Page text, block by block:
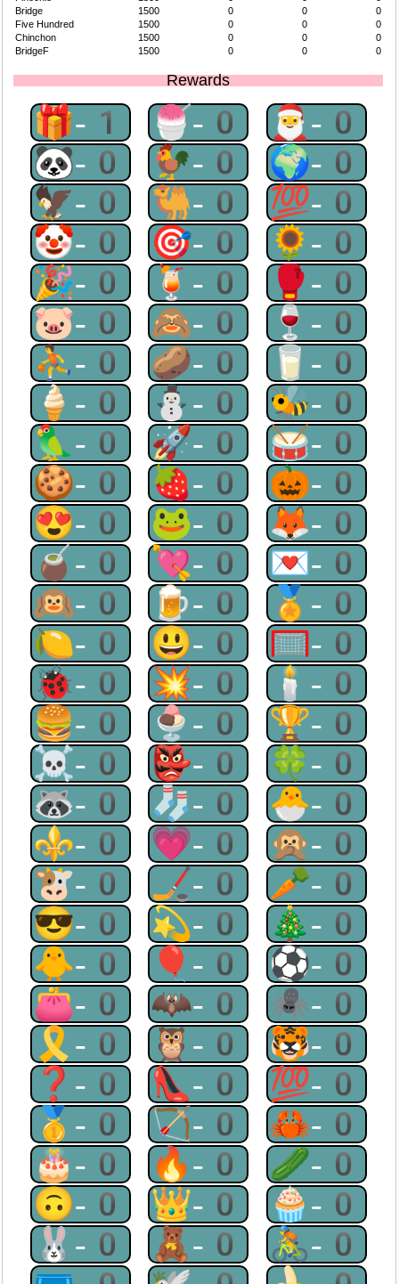
Bridge
1500 0 0
0
Five Hundred
1500 0 0
0
Chinchon
1500 0 0
0
BridgeF
1500 0 0 0
Rewards
🎁-1 🍧-0 🎅-0
🐼-0 🐓-0 🌍-0
🦅-0 🐫-0 💯-0
🤡-0 🎯-0 🌻-0
🎉-0 🍹-0 🥊-0
🐷-0 🙈-0 🍷-0
⛹-0 🥔-0 🥛-0
🍦-0 ⛄-0 🐝-0
🦜-0 🚀-0 🥁-0
🍪-0 🍓-0 🎃-0
😍-0 🐸-0 🦊-0
🧉-0 💘-0 💌-0
🙉-0 🍺-0 🏅-0
🍋-0 😃-0 🥅-0
🐞-0 💥-0 🕯-0
🍔-0 🍨-0 🏆-0
☠-0 👺-0 🍀-0
🦝-0 🧦-0 🐣-0
⚜-0 💗-0 🙊-0
🐮-0 🏒-0 🥕-0
😎-0 💫-0 🎄-0
🐥-0 🎈-0 ⚽-0
👛-0 🦇-0 🕷-0
🎗-0 🦉-0 🐯-0
❓-0 👠-0 💯-0
🥇-0 🏹-0 🦀-0
🎂-0 🔥-0 🥒-0
🙃-0 👑-0 🧁-0
🐰-0 🧸-0 🚴-0